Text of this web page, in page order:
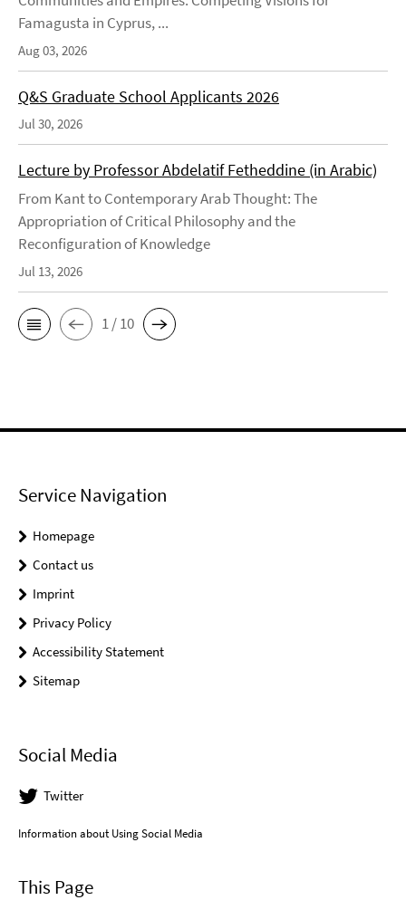
Famagusta in Cyprus, ...
Aug 03, 2026
Q&S Graduate School Applicants 2026
Jul 30, 2026
Lecture by Professor Abdelatif Fetheddine (in Arabic)
From Kant to Contemporary Arab Thought: The
Appropriation of Critical Philosophy and the
Reconfiguration of Knowledge
Jul 13, 2026
1 / 10
Service Navigation
Homepage
Contact us
Imprint
Privacy Policy
Accessibility Statement
Sitemap
Social Media
Twitter
Information about Using Social Media
This Page